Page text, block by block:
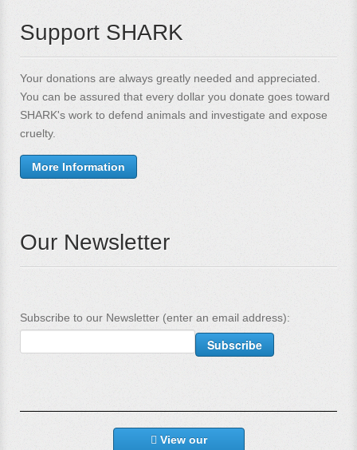
Support SHARK
Your donations are always greatly needed and appreciated.
You can be assured that every dollar you donate goes toward
SHARK's work to defend animals and investigate and expose
cruelty.
More Information
Our Newsletter
Subscribe to our Newsletter (enter an email address):
View our